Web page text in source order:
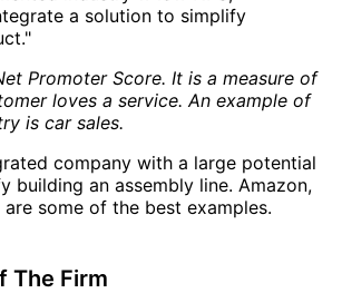
a solution to simplify
Promoter Score. It is a measure of
loves a service. An example of
is car sales.
company with a large potential
building an assembly line. Amazon,
are some of the best examples.
The Firm